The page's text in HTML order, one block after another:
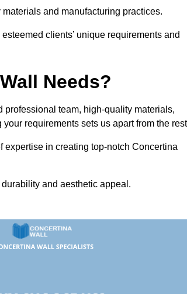
and manufacturing practices.
clients’ unique requirements and
Needs?
team, high-quality materials,
requirements sets us apart from the
in creating top-notch Concertina
and aesthetic appeal.